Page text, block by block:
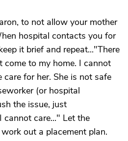
to not allow your mother
hospital contacts you for
it brief and repeat..."There
come to my home. I cannot
care for her. She is not safe
(or hospital
the issue, just
cannot care..." Let the
out a placement plan.